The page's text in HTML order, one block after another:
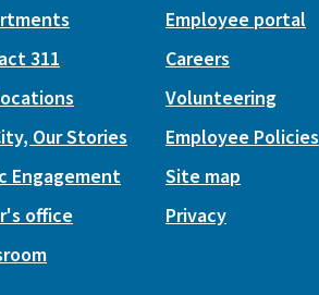
311
Our Stories
Engagement
office
Employee portal
Careers
Volunteering
Employee Policies
Site map
Privacy